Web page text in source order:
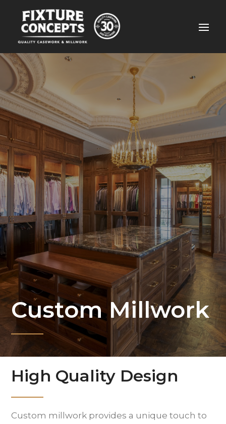
Custom Millwork
High Quality Design
Custom millwork provides a unique touch to